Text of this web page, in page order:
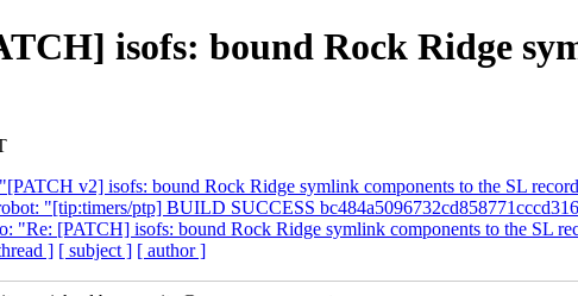
isofs: bound Rock Ridge
v2] isofs: bound Rock Ridge symlink components to the SL
"[tip:timers/ptp] BUILD SUCCESS
"Re: [PATCH] isofs: bound Rock Ridge symlink components to the SL
] [ subject ] [ author ]